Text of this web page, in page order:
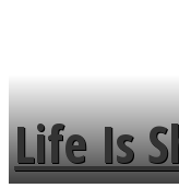
Life Is